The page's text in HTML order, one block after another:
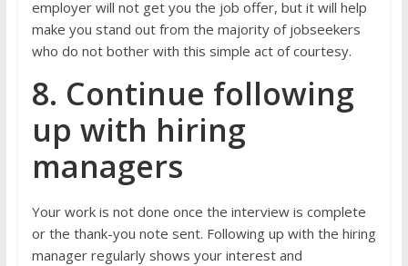
employer will not get you the job offer, but it will help
make you stand out from the majority of jobseekers
who do not bother with this simple act of courtesy.
8. Continue following
up with hiring
managers
Your work is not done once the interview is complete
or the thank-you note sent. Following up with the hiring
manager regularly shows your interest and